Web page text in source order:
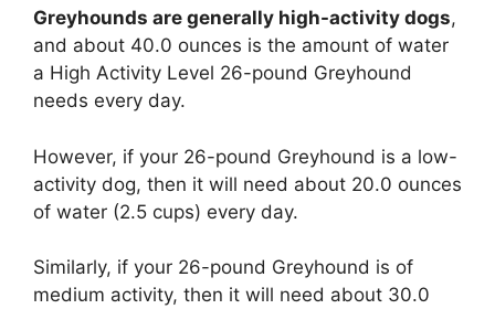
Greyhounds are generally high-activity dogs,
and about 40.0 ounces is the amount of water
a High Activity Level 26-pound Greyhound
needs every day.
However, if your 26-pound Greyhound is a low-
activity dog, then it will need about 20.0 ounces
of water (2.5 cups) every day.
Similarly, if your 26-pound Greyhound is of
medium activity, then it will need about 30.0